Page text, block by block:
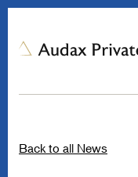
Back to all News